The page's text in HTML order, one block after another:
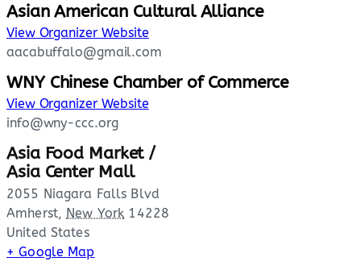
Asian American Cultural Alliance
View Organizer Website
aacabuffalo@gmail.com
WNY Chinese Chamber of Commerce
View Organizer Website
info@wny-ccc.org
Asia Food Market /
Asia Center Mall
2055 Niagara Falls Blvd
Amherst, New York 14228
United States
+ Google Map